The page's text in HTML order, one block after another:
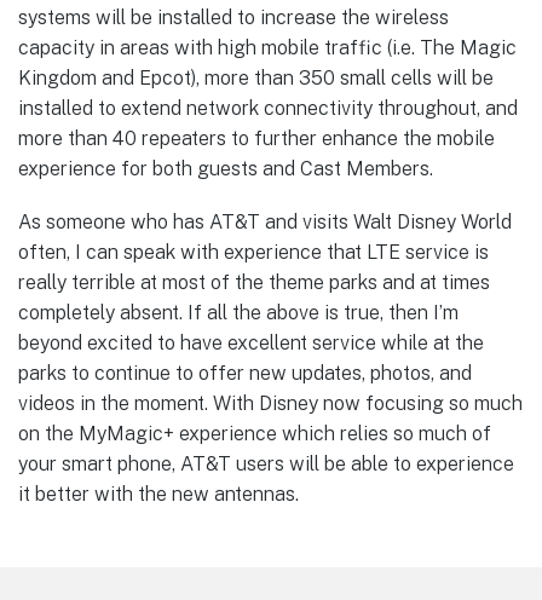
systems will be installed to increase the wireless
capacity in areas with high mobile traffic (i.e. The Magic
Kingdom and Epcot), more than 350 small cells will be
installed to extend network connectivity throughout, and
more than 40 repeaters to further enhance the mobile
experience for both guests and Cast Members.
As someone who has AT&T and visits Walt Disney World
often, I can speak with experience that LTE service is
really terrible at most of the theme parks and at times
completely absent. If all the above is true, then I’m
beyond excited to have excellent service while at the
parks to continue to offer new updates, photos, and
videos in the moment. With Disney now focusing so much
on the MyMagic+ experience which relies so much of
your smart phone, AT&T users will be able to experience
it better with the new antennas.